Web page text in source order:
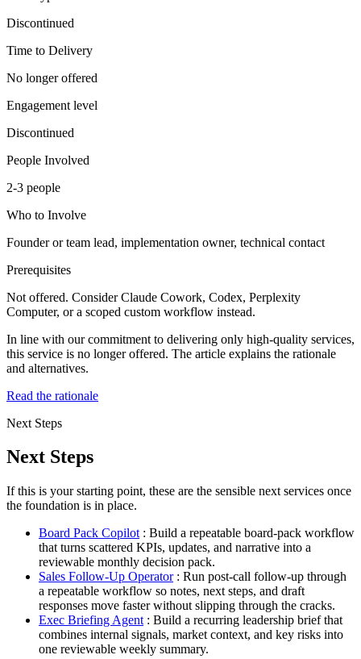
Discontinued
Time to Delivery
No longer offered
Engagement level
Discontinued
People Involved
2-3 people
Who to Involve
Founder or team lead, implementation owner, technical contact
Prerequisites
Not offered. Consider Claude Cowork, Codex, Perplexity
Computer, or a scoped custom workflow instead.
In line with our commitment to delivering only high-quality services,
this service is no longer offered. The article explains the rationale
and alternatives.
Read the rationale
Next Steps
Next Steps
If this is your starting point, these are the sensible next services once
the foundation is in place.
Board Pack Copilot : Build a repeatable board-pack workflow
that turns scattered KPIs, updates, and narrative into a
reviewable monthly decision pack.
Sales Follow-Up Operator : Run post-call follow-up through
a repeatable workflow so notes, next steps, and draft
responses move faster without slipping through the cracks.
Exec Briefing Agent : Build a recurring leadership brief that
combines internal signals, market context, and key risks into
one reviewable weekly summary.